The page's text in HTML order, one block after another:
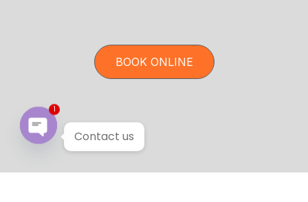
BOOK ONLINE
Contact us
1